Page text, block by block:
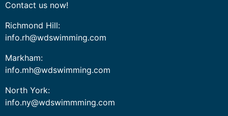
Contact us now!
Richmond Hill:
info.rh@wdswimming.com
Markham:
info.mh@wdswimming.com
North York:
info.ny@wdswimmming.com